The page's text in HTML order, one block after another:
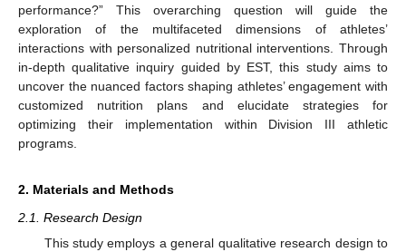
performance?” This overarching question will guide the
exploration of the multifaceted dimensions of athletes’
interactions with personalized nutritional interventions. Through
in-depth qualitative inquiry guided by EST, this study aims to
uncover the nuanced factors shaping athletes’ engagement with
customized nutrition plans and elucidate strategies for
optimizing their implementation within Division III athletic
programs.
2. Materials and Methods
2.1. Research Design
This study employs a general qualitative research design to